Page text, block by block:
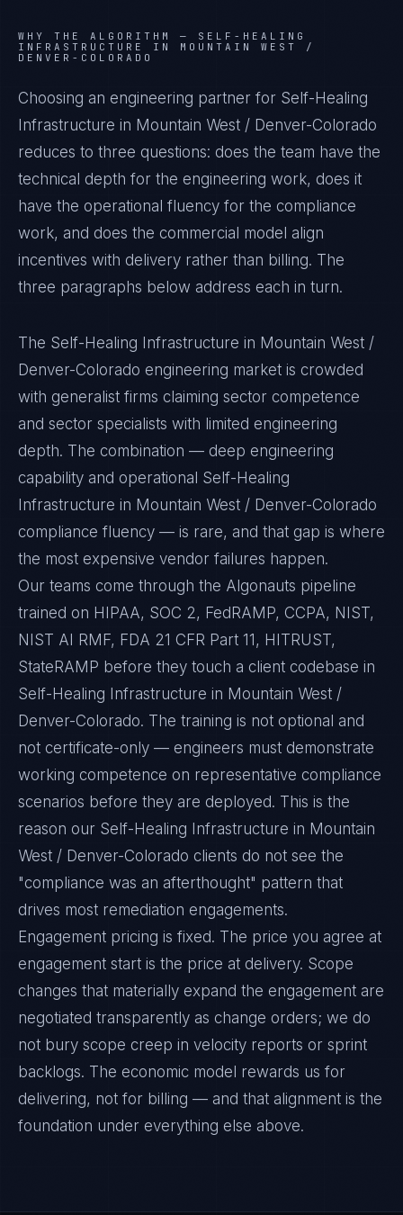
WHY THE ALGORITHM — SELF-HEALING
INFRASTRUCTURE IN MOUNTAIN WEST /
DENVER-COLORADO
Choosing an engineering partner for Self-Healing
Infrastructure in Mountain West / Denver-Colorado
reduces to three questions: does the team have the
technical depth for the engineering work, does it
have the operational fluency for the compliance
work, and does the commercial model align
incentives with delivery rather than billing. The
three paragraphs below address each in turn.
The Self-Healing Infrastructure in Mountain West /
Denver-Colorado engineering market is crowded
with generalist firms claiming sector competence
and sector specialists with limited engineering
depth. The combination — deep engineering
capability and operational Self-Healing
Infrastructure in Mountain West / Denver-Colorado
compliance fluency — is rare, and that gap is where
the most expensive vendor failures happen.
Our teams come through the Algonauts pipeline
trained on HIPAA, SOC 2, FedRAMP, CCPA, NIST,
NIST AI RMF, FDA 21 CFR Part 11, HITRUST,
StateRAMP before they touch a client codebase in
Self-Healing Infrastructure in Mountain West /
Denver-Colorado. The training is not optional and
not certificate-only — engineers must demonstrate
working competence on representative compliance
scenarios before they are deployed. This is the
reason our Self-Healing Infrastructure in Mountain
West / Denver-Colorado clients do not see the
"compliance was an afterthought" pattern that
drives most remediation engagements.
Engagement pricing is fixed. The price you agree at
engagement start is the price at delivery. Scope
changes that materially expand the engagement are
negotiated transparently as change orders; we do
not bury scope creep in velocity reports or sprint
backlogs. The economic model rewards us for
delivering, not for billing — and that alignment is the
foundation under everything else above.